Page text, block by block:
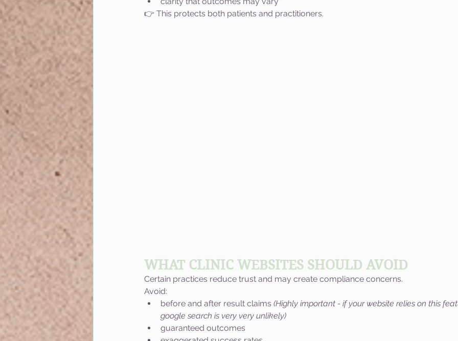
👉 This protects both patients and practitioners.
WHAT CLINIC WEBSITES SHOULD AVOID
Certain practices reduce trust and may create compliance concerns.
Avoid:
before and after result claims (Highly important - if your website relies on this
google search is very very unlikely)
guaranteed outcomes